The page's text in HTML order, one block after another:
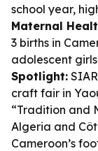
school year,
Maternal
3 births in
adolescent
Spotlight:
craft fair in
“Tradition and
Algeria and
Cameroon’s